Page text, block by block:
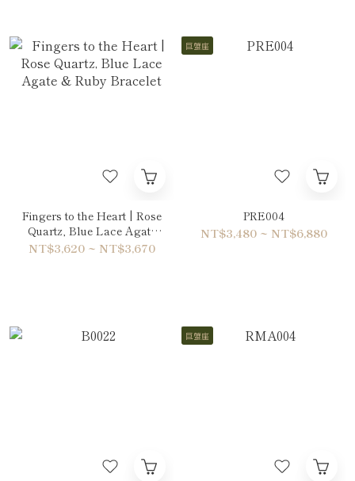
Fingers to the Heart | Rose
Quartz, Blue Lace Agate
& Ruby Bracelet
NT$3,620 ~ NT$3,670
巨蟹座
PRE004
NT$3,480 ~ NT$6,880
巨蟹座